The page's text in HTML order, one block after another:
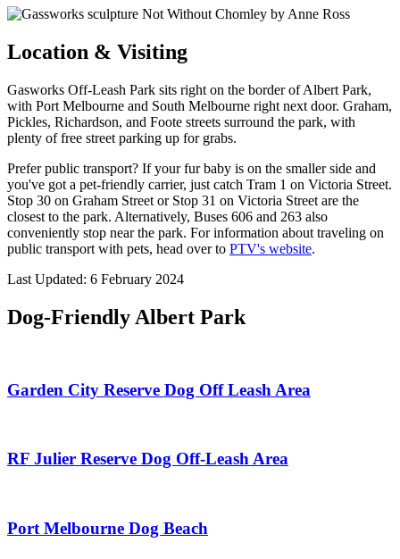
Location & Visiting
Gasworks Off-Leash Park sits right on the border of Albert Park,
with Port Melbourne and South Melbourne right next door. Graham,
Pickles, Richardson, and Foote streets surround the park, with
plenty of free street parking up for grabs.
Prefer public transport? If your fur baby is on the smaller side and
you've got a pet-friendly carrier, just catch Tram 1 on Victoria Street.
Stop 30 on Graham Street or Stop 31 on Victoria Street are the
closest to the park. Alternatively, Buses 606 and 263 also
conveniently stop near the park. For information about traveling on
public transport with pets, head over to PTV's website.
Last Updated: 6 February 2024
Dog-Friendly Albert Park
Garden City Reserve Dog Off Leash Area
RF Julier Reserve Dog Off-Leash Area
Port Melbourne Dog Beach